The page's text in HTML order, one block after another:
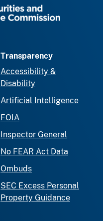
Transparency
Accessibility &
Disability
Artificial Intelligence
FOIA
Inspector General
No FEAR Act Data
Ombuds
SEC Excess Personal
Property Guidance